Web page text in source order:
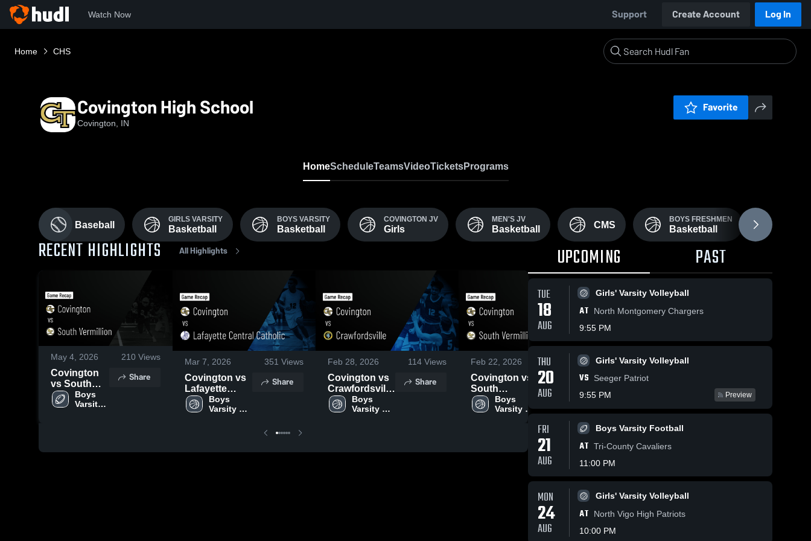
Watch Now Support Create Account Log In
Home CHS
Covington High School
Covington, IN
Favorite
HomeScheduleTeamsVideoTicketsPrograms
Baseball
GIRLS VARSITY
Basketball
BOYS VARSITY
Basketball
COVINGTON JV
Girls
MEN'S JV
Basketball CMS
BOYS FRESHMEN
Basketball
RECENT HIGHLIGHTS All Highlights
May 4, 2026 210 Views
Covington
vs South
Vermillion •
Game Recap
Boys
Varsity
Share
Mar 7, 2026 351 Views
Covington vs
Lafayette
Central
Catholic •
Boys
Varsity
Share
Feb 28, 2026 114 Views
Covington vs
Crawfordsville
• Game Recap
• Feb 27, 2026
Boys
Varsity
Share
Feb 22, 2026 Views
Covington vs
South
Vermillion •
Game Recap •
Boys
Varsity
Feb 15, 2026
Covington vs
• Feb 14, 2026
Varsity
13, 2026
UPCOMING PAST
TUE
18
AUG
Girls' Varsity Volleyball
AT
North Montgomery Chargers
9:55 PM
THU
20
AUG
Girls' Varsity Volleyball
VS
Seeger Patriot
9:55 PM
Preview
FRI
21
AUG
Boys Varsity Football
AT Tri-County Cavaliers
11:00 PM
MON
24
AUG
Girls' Varsity Volleyball
AT
North Vigo High Patriots
10:00 PM